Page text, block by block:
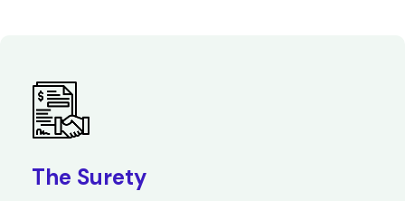
The Surety